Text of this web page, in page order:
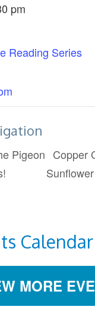
pm
Reading Series
Pigeon Copper
Calendar
MORE